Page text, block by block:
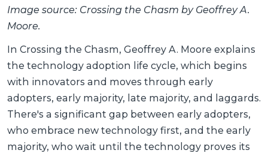
Image source: Crossing the Chasm by Geoffrey A.
Moore.
In Crossing the Chasm, Geoffrey A. Moore explains
the technology adoption life cycle, which begins
with innovators and moves through early
adopters, early majority, late majority, and laggards.
There's a significant gap between early adopters,
who embrace new technology first, and the early
majority, who wait until the technology proves its